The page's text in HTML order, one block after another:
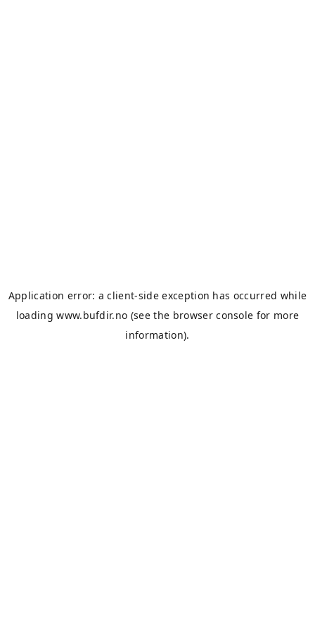
Application error: aclient-side exception has occurred while
loadingwww.bufdir.no (see the browser console for more
information).